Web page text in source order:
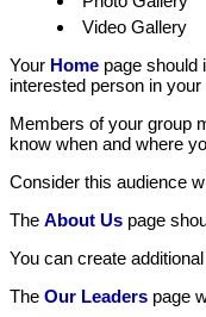
Video Gallery
Your Home page should
interested person in
Members of your group
know when and where
Consider this audience
The About Us page
You can create additional
The Our Leaders page